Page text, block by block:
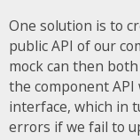
One solution is to
public API of our
mock can then
the component
interface, which in
errors if we fail to